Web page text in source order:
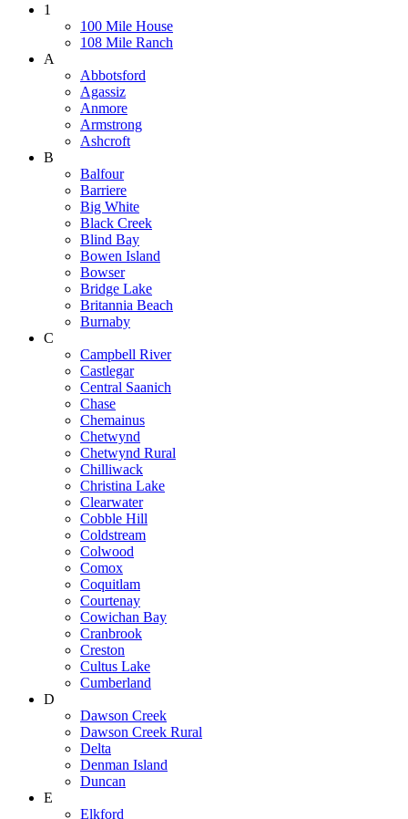
1
100 Mile House
108 Mile Ranch
A
Abbotsford
Agassiz
Anmore
Armstrong
Ashcroft
B
Balfour
Barriere
Big White
Black Creek
Blind Bay
Bowen Island
Bowser
Bridge Lake
Britannia Beach
Burnaby
C
Campbell River
Castlegar
Central Saanich
Chase
Chemainus
Chetwynd
Chetwynd Rural
Chilliwack
Christina Lake
Clearwater
Cobble Hill
Coldstream
Colwood
Comox
Coquitlam
Courtenay
Cowichan Bay
Cranbrook
Creston
Cultus Lake
Cumberland
D
Dawson Creek
Dawson Creek Rural
Delta
Denman Island
Duncan
E
Elkford